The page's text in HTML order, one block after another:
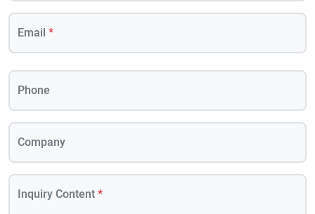
Email *
Phone
Company
Inquiry Content *